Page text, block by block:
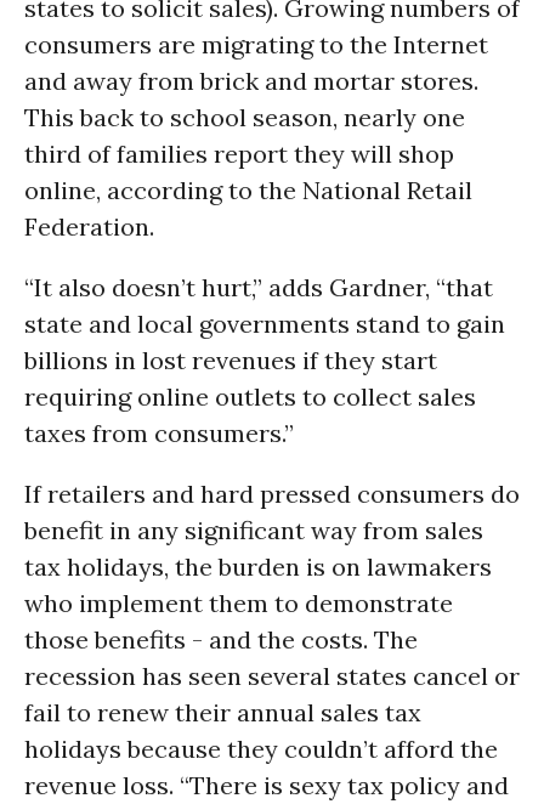
states to solicit sales). Growing numbers of
consumers are migrating to the Internet
and away from brick and mortar stores.
This back to school season, nearly one
third of families report they will shop
online, according to the National Retail
Federation.
“It also doesn’t hurt,” adds Gardner, “that
state and local governments stand to gain
billions in lost revenues if they start
requiring online outlets to collect sales
taxes from consumers.”
If retailers and hard pressed consumers do
benefit in any significant way from sales
tax holidays, the burden is on lawmakers
who implement them to demonstrate
those benefits - and the costs. The
recession has seen several states cancel or
fail to renew their annual sales tax
holidays because they couldn’t afford the
revenue loss. “There is sexy tax policy and